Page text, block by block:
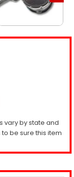
vary by state and
be sure this item